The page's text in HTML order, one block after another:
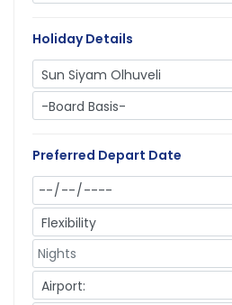
Holiday Details
Preferred Depart Date